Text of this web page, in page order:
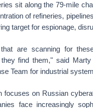
sit along the 79-mile
of refineries,
target for espionage,
are scanning for
find them," said
Team for industrial
focuses on Russian
face increasingly